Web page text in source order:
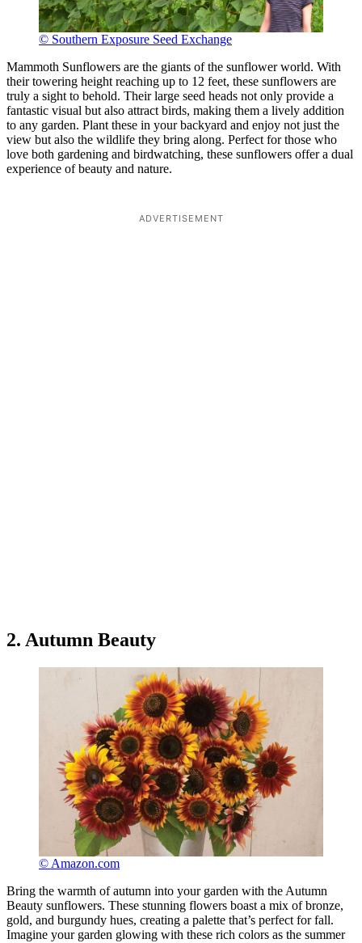
© Southern Exposure Seed Exchange
Mammoth Sunflowers are the giants of the sunflower world. With
their towering height reaching up to 12 feet, these sunflowers are
truly a sight to behold. Their large seed heads not only provide a
fantastic visual but also attract birds, making them a lively addition
to any garden. Plant these in your backyard and enjoy not just the
view but also the wildlife they bring along. Perfect for those who
love both gardening and birdwatching, these sunflowers offer a dual
experience of beauty and nature.
ADVERTISEMENT
2. Autumn Beauty
© Amazon.com
Bring the warmth of autumn into your garden with the Autumn
Beauty sunflowers. These stunning flowers boast a mix of bronze,
gold, and burgundy hues, creating a palette that’s perfect for fall.
Imagine your garden glowing with these rich colors as the summer